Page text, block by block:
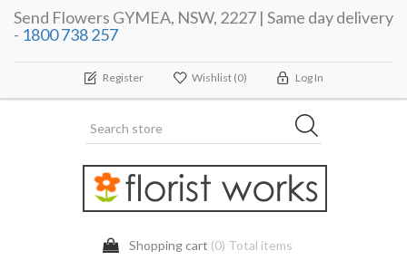
Send Flowers GYMEA, NSW, 2227 | Same day delivery
- 1800 738 257
Register Wishlist (0) Log In
Shopping cart (0) Total items